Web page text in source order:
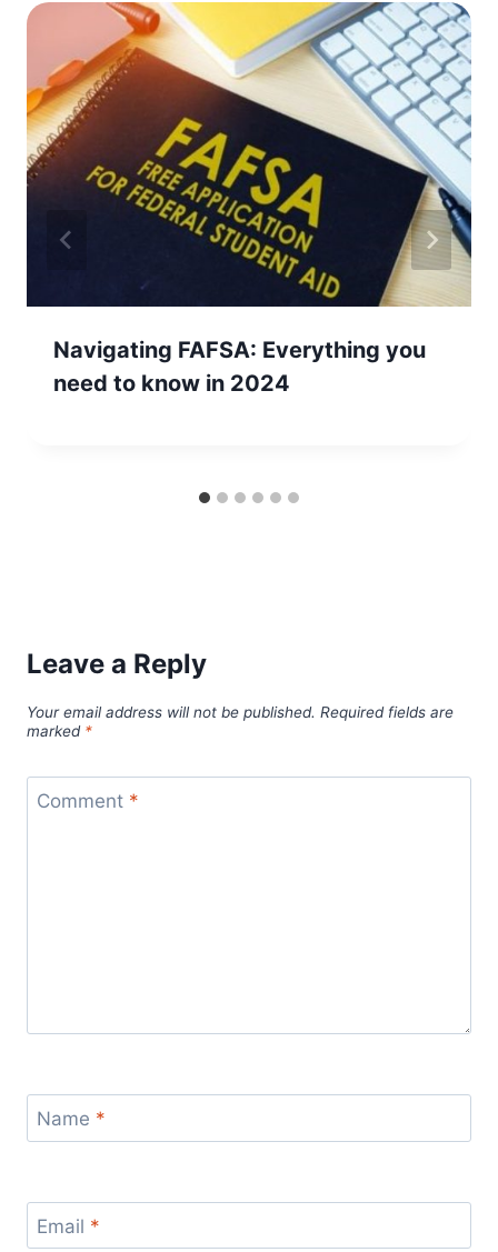
Navigating FAFSA: Everything you
need to know in 2024
Leave a Reply
Your email address will not be published. Required fields are
marked *
Comment *
Name *
Email *